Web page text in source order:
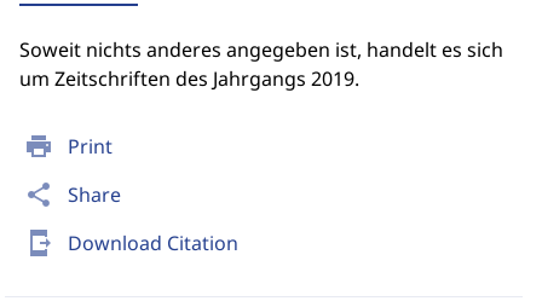
print Print
share Share
send_to_mobile Download Citation
Soweit nichts anderes angegeben ist, handelt es sich
um Zeitschriften des Jahrgangs 2019.